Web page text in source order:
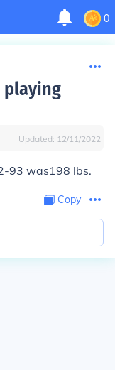
0
playing
Updated: 12/11/2022
93 was198 lbs.
Copy